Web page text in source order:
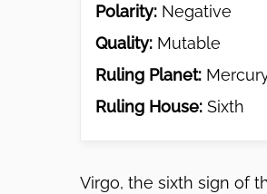
Polarity: Negative
Quality: Mutable
Ruling Planet:
Ruling House: Sixth
Virgo, the sixth sign of